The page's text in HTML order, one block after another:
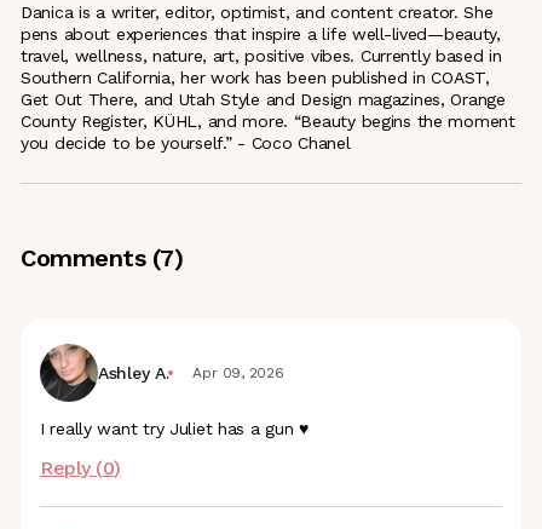
Danica is a writer, editor, optimist, and content creator. She
pens about experiences that inspire a life well-lived—beauty,
travel, wellness, nature, art, positive vibes. Currently based in
Southern California, her work has been published in COAST,
Get Out There, and Utah Style and Design magazines, Orange
County Register, KÜHL, and more. “Beauty begins the moment
you decide to be yourself.” - Coco Chanel
Comments (7)
Ashley A. Apr 09, 2026
I really want try Juliet has a gun ♥️
Reply (0)